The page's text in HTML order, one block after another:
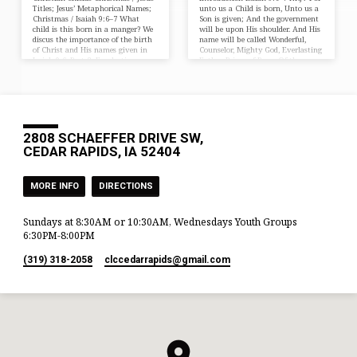
Titles; Jesus’ Metaphorical Names;
Christmas / Isaiah 9:6–7 What
child is this born in a manger? We
discus the importance of the birth
of Christ and His names given in
Isaiah 9-6. Part 2: Everlasting
will…
unto us a Child is born, Unto us a
Son is given; And the government
will be upon His shoulder. And His
name will be called Wonderful,
Counselor, Mighty God, Everlasting
Father, Prince of Peace. Of the
2808 SCHAEFFER DRIVE SW,
CEDAR RAPIDS, IA 52404
MORE INFO DIRECTIONS
Sundays at 8:30AM or 10:30AM, Wednesdays Youth Groups
6:30PM-8:00PM
(319) 318-2058 clccedarrapids​@gmail.com